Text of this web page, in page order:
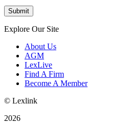
Explore Our Site
About Us
AGM
LexLive
Find A Firm
Become A Member
© Lexlink
2026